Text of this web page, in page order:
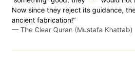
Now since they reject its guidance,
ancient fabrication!”
— The Clear Quran (Mustafa Khattab)